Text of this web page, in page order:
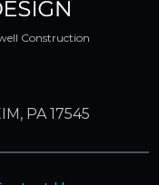
Construction
PA 17545